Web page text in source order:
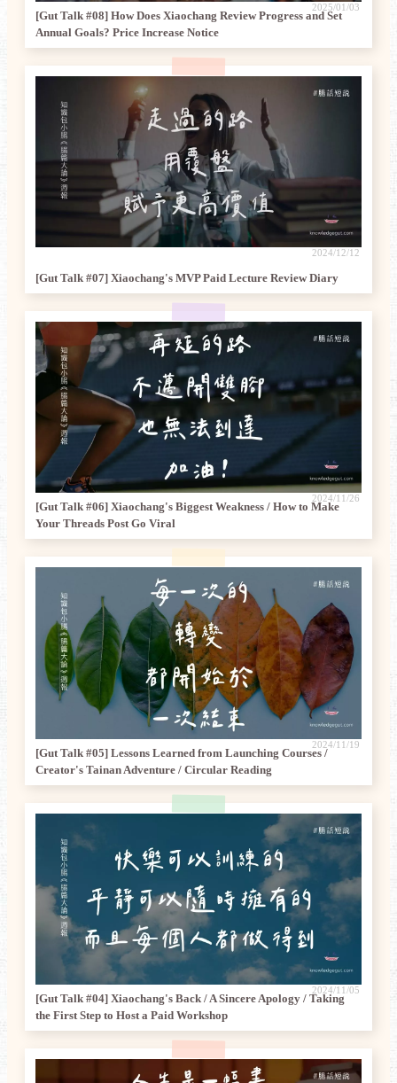
2025/01/03
[Gut Talk #08] How Does Xiaochang Review Progress and Set
Annual Goals? Price Increase Notice
2024/12/12
[Gut Talk #07] Xiaochang's MVP Paid Lecture Review Diary
2024/11/26
[Gut Talk #06] Xiaochang's Biggest Weakness / How to Make
Your Threads Post Go Viral
2024/11/19
[Gut Talk #05] Lessons Learned from Launching Courses /
Creator's Tainan Adventure / Circular Reading
2024/11/05
[Gut Talk #04] Xiaochang's Back / A Sincere Apology / Taking
the First Step to Host a Paid Workshop